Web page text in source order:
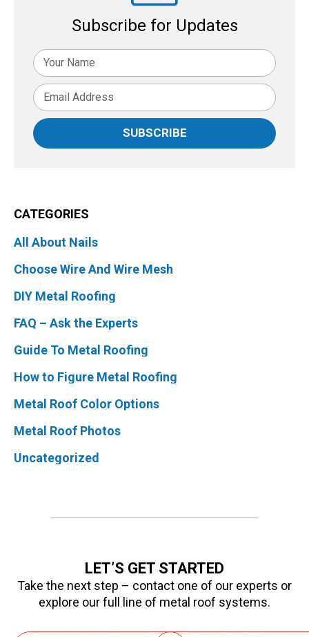
Subscribe for Updates
SUBSCRIBE
CATEGORIES
All About Nails
Choose Wire And Wire Mesh
DIY Metal Roofing
FAQ – Ask the Experts
Guide To Metal Roofing
How to Figure Metal Roofing
Metal Roof Color Options
Metal Roof Photos
Uncategorized
LET’S GET STARTED
Take the next step – contact one of our experts or
explore our full line of metal roof systems.